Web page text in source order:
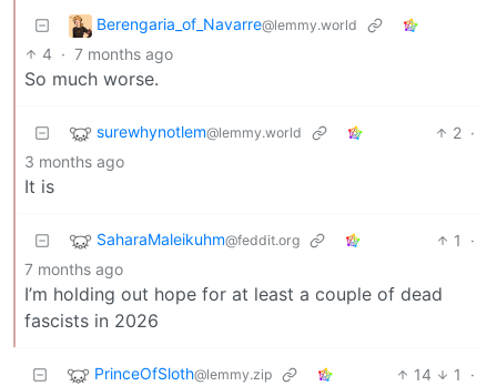
Berengaria_of_Navarre@lemmy.world
4 · 7 months ago
So much worse.
surewhynotlem@lemmy.world 2 ·
3 months ago
It is
SaharaMaleikuhm@feddit.org 1
·
7 months ago
I’m holding out hope for at least a couple of dead
fascists in 2026
PrinceOfSloth@lemmy.zip 14 1
·